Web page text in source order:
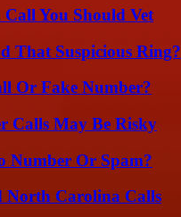
You Should Vet
That Suspicious Ring?
Or Fake Number?
Calls May Be Risky
Number Or Spam?
North Carolina Calls